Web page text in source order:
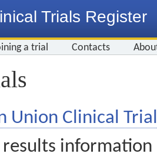
Trials Register
a trial Contacts
Union Clinical
information